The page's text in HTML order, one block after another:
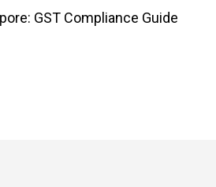
GST Compliance Guide